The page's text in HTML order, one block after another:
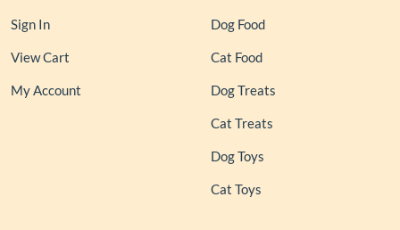
Sign In
View Cart
My Account
Dog Food
Cat Food
Dog Treats
Cat Treats
Dog Toys
Cat Toys